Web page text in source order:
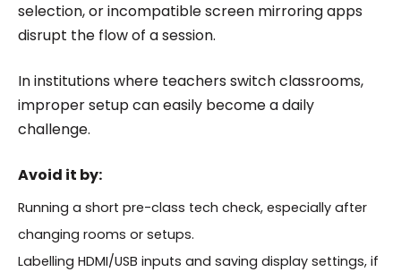
selection, or incompatible screen mirroring apps
disrupt the flow of a session.
In institutions where teachers switch classrooms,
improper setup can easily become a daily
challenge.
Avoid it by:
Running a short pre-class tech check, especially after
changing rooms or setups.
Labelling HDMI/USB inputs and saving display settings, if